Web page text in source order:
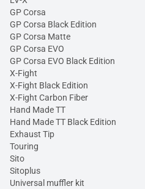
GP Corsa
GP Corsa Black Edition
GP Corsa Matte
GP Corsa EVO
GP Corsa EVO Black Edition
X-Fight
X-Fight Black Edition
X-Fight Carbon Fiber
Hand Made TT
Hand Made TT Black Edition
Exhaust Tip
Touring
Sito
Sitoplus
Universal muffler kit